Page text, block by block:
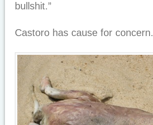
bullshit.”
Castoro has cause for concern.